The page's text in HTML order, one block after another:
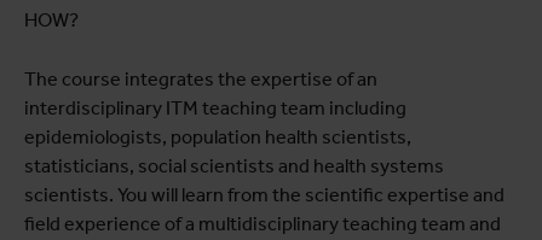
HOW?
The course integrates the expertise of an
interdisciplinary ITM teaching team including
epidemiologists, population health scientists,
statisticians, social scientists and health systems
scientists. You will learn from the scientific expertise and
field experience of a multidisciplinary teaching team and